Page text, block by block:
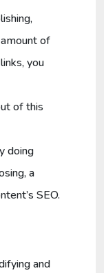
of
you
of this
doing
a
SEO.
and